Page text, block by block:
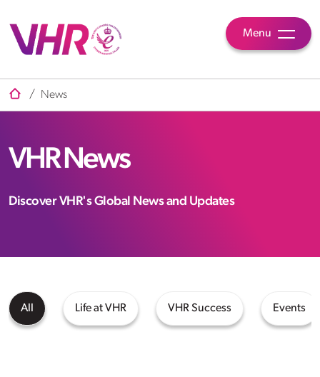
Menu
/ News
VHR News
Discover VHR's Global News and Updates
All Life at VHR VHR Success Events